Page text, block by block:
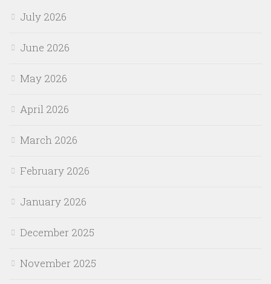
July 2026
June 2026
May 2026
April 2026
March 2026
February 2026
January 2026
December 2025
November 2025